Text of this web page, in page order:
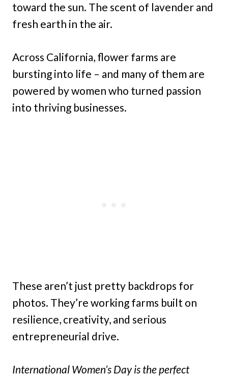
toward the sun. The scent of lavender and
fresh earth in the air.
Across California, flower farms are
bursting into life – and many of them are
powered by women who turned passion
into thriving businesses.
These aren’t just pretty backdrops for
photos. They’re working farms built on
resilience, creativity, and serious
entrepreneurial drive.
International Women’s Day is the perfect